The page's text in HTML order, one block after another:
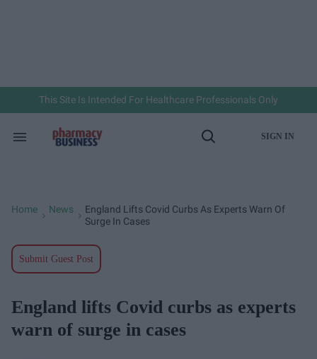
This Site Is Intended For Healthcare Professionals Only
Search
Open
SIGN IN
Home News
England Lifts Covid Curbs As Experts Warn Of
Surge In Cases
Submit Guest Post
England lifts Covid curbs as experts
warn of surge in cases